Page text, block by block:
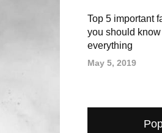
Top 5 important
you should
everything
May 5, 2019